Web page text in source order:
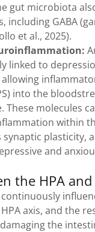
gut microbiota
including GABA
et al., 2025).
linked to
into the
These molecules
within
synaptic
and
the HPA
axis, and the
the